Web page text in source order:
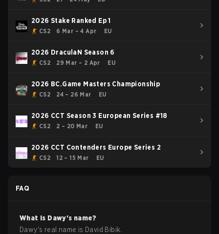
2026 Stake Ranked Ep 1
CS2 6 Mar – 4 Apr EU
2026 DraculaN Season 6
CS2 29 Mar – 2 Apr EU
2026 BC.Game Masters Championship
CS2 24 – 26 Mar EU
2026 CCT Season 3 European Series #18
CS2 2 – 20 Mar EU
2026 CCT Contenders Europe Series 2
CS2 12 – 15 Mar EU
FAQ
What is Dawy's name?
Dawy's real name is David Bibik